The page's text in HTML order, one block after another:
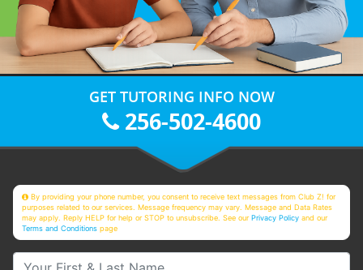
GET TUTORING INFO NOW
256-502-4600
By providing your phone number, you consent to receive text messages from Club Z! for
purposes related to our services. Message frequency may vary. Message and Data Rates
may apply. Reply HELP for help or STOP to unsubscribe. See ourPrivacy Policy and our
Terms and Conditions page
Your First & Last Name